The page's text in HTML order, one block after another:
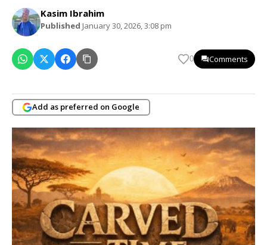
Kasim Ibrahim
Published January 30, 2026, 3:08 pm
0 Comments
Add as preferred on Google